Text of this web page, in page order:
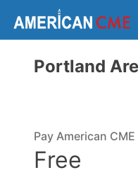
Portland
Pay American CME
Free